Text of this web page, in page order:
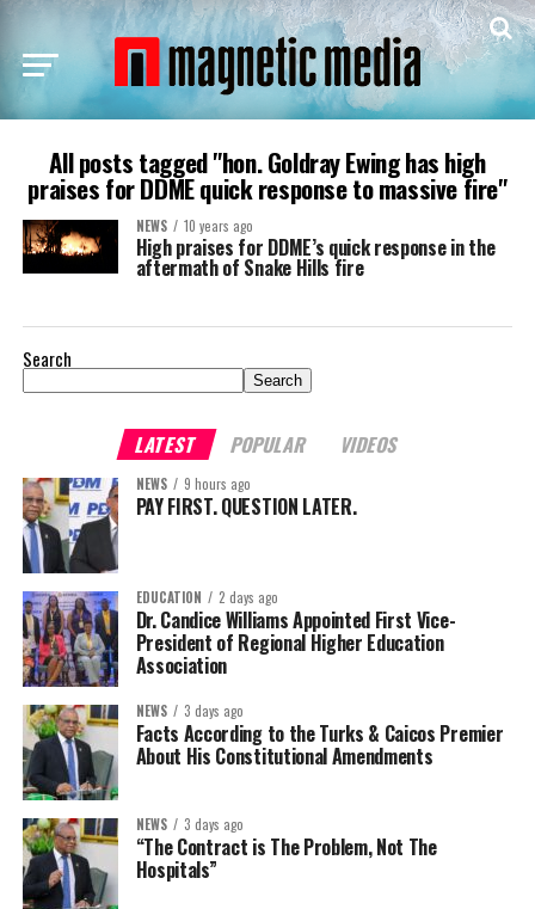
All posts tagged "hon. Goldray Ewing has high
praises for DDME quick response to massive fire"
NEWS 10 years ago
High praises for DDME’s quick response in the
aftermath of Snake Hills fire
Search
Search
LATEST POPULAR VIDEOS
NEWS 9 hours ago
PAY FIRST. QUESTION LATER.
EDUCATION 2 days ago
Dr. Candice Williams Appointed First Vice-
President of Regional Higher Education
Association
NEWS 3 days ago
Facts According to the Turks & Caicos Premier
About His Constitutional Amendments
NEWS 3 days ago
“The Contract is The Problem, Not The
Hospitals”